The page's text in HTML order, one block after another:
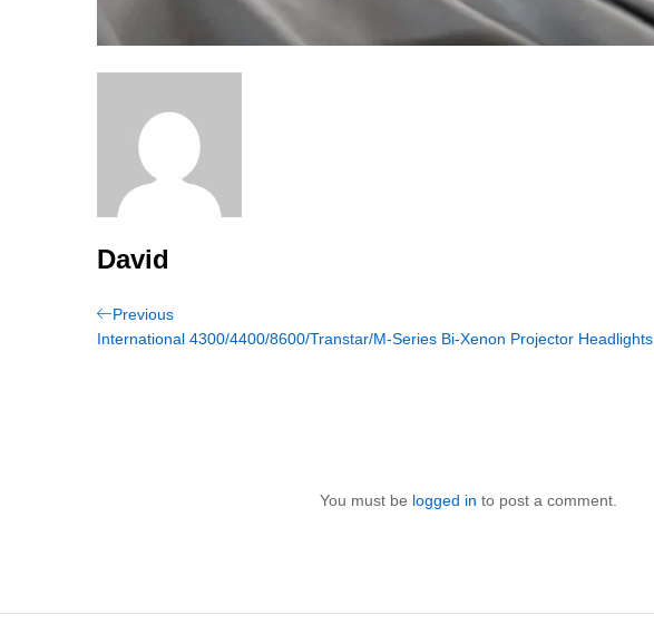
David
Post
Previous
Post
Previous
International 4300/4400/8600/Transtar/M-Series Bi-Xenon Projector Headlights
You must be logged in to post a comment.